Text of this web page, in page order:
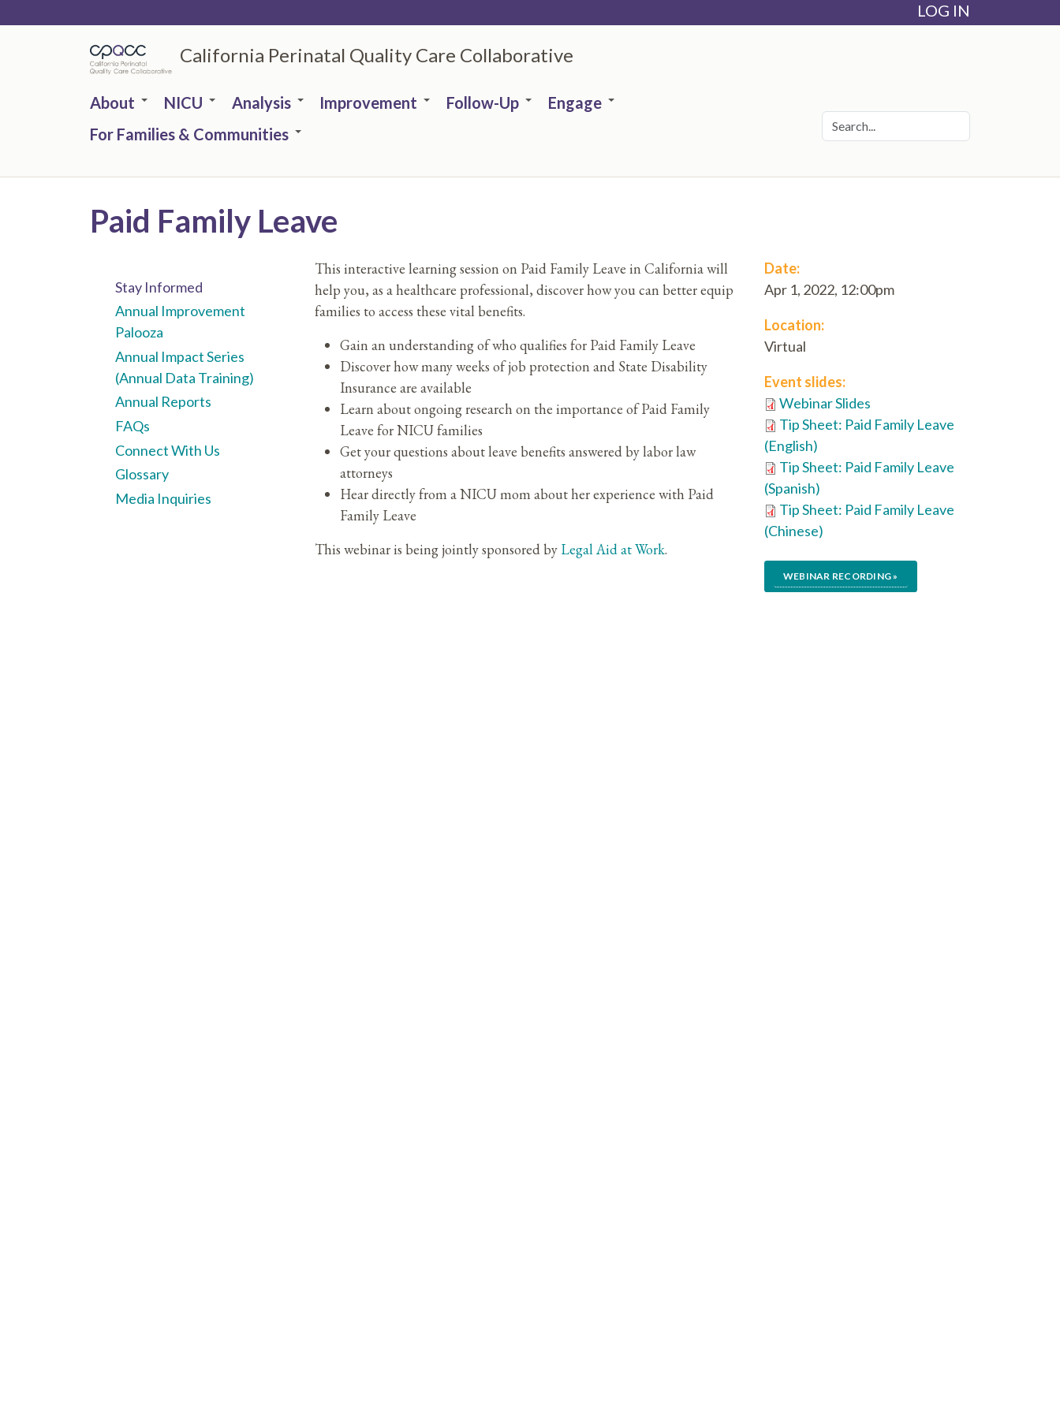
LOG IN
California Perinatal Quality Care Collaborative
About NICU Analysis Improvement Follow-Up
Engage
For Families & Communities
Paid Family Leave
This interactive learning session on Paid Family Leave in California will
help you, as a healthcare professional, discover how you can better equip
families to access these vital benefits.
Gain an understanding of who qualifies for Paid Family Leave
Discover how many weeks of job protection and State Disability
Insurance are available
Learn about ongoing research on the importance of Paid Family
Leave for NICU families
Get your questions about leave benefits answered by labor law
attorneys
Hear directly from a NICU mom about her experience with Paid
Family Leave
This webinar is being jointly sponsored by Legal Aid at Work.
Stay Informed
Annual Improvement
Palooza
Annual Impact Series
(Annual Data Training)
Annual Reports
FAQs
Connect With Us
Glossary
Media Inquiries
Date:
Apr 1, 2022, 12:00pm
Location:
Virtual
Event slides:
Webinar Slides
Tip Sheet: Paid Family Leave
(English)
Tip Sheet: Paid Family Leave
(Spanish)
Tip Sheet: Paid Family Leave
(Chinese)
WEBINAR RECORDING